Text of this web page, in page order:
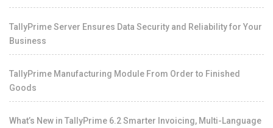
TallyPrime Server Ensures Data Security and Reliability for Your
Business
TallyPrime Manufacturing Module From Order to Finished
Goods
What’s New in TallyPrime 6.2 Smarter Invoicing, Multi-Language